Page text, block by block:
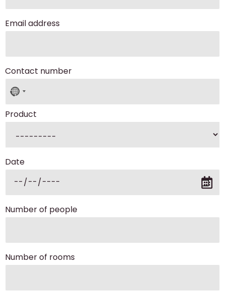
Email address
Contact number
No
country
selected
Product
Date
Number of people
Number of rooms